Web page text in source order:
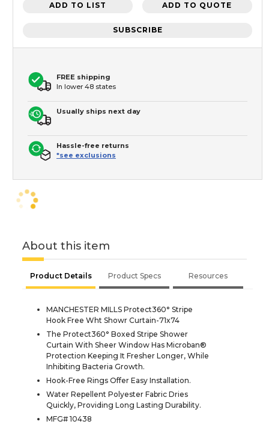
ADD TO LIST ADD TO QUOTE
SUBSCRIBE
FREE shipping
In lower 48 states
Usually ships next day
Hassle-free returns
*see exclusions
About this item
Product Details Product Specs Resources
MANCHESTER MILLS Protect360° Stripe
Hook Free Wht Showr Curtain-71x74
The Protect360° Boxed Stripe Shower
Curtain With Sheer Window Has Microban®
Protection Keeping It Fresher Longer, While
Inhibiting Bacteria Growth.
Hook-Free Rings Offer Easy Installation.
Water Repellent Polyester Fabric Dries
Quickly, Providing Long Lasting Durability.
MFG# 10438